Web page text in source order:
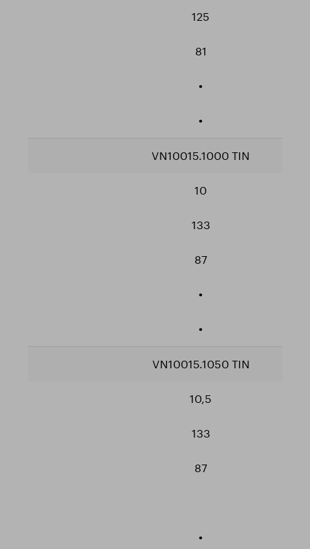
125
81
•
•
VN10015.1000 TIN
10
133
87
•
•
VN10015.1050 TIN
10,5
133
87
•